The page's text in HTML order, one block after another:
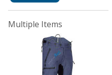
Multiple Items